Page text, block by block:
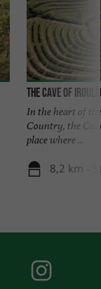
The Cave of
In the heart of
Country, the
place where ...
8,2 km -